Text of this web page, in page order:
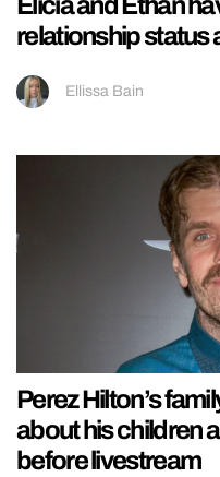
relationship status
Ellissa Bain
Perez Hilton’s
about his children
before livestream